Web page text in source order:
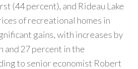
(44 percent), and Rideau Lake
of recreational homes in
gains, with increases by
and 27 percent in the
to senior economist Robert